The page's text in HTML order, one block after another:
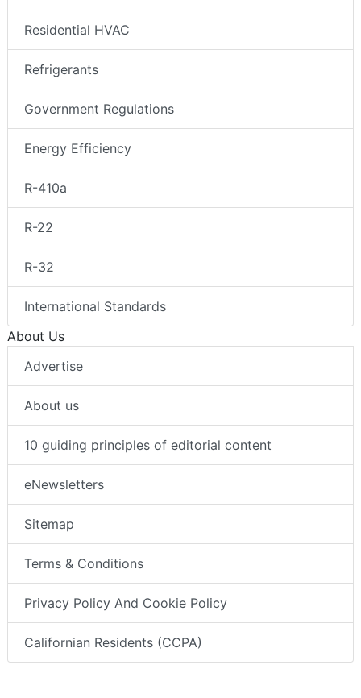
Residential HVAC
Refrigerants
Government Regulations
Energy Efficiency
R-410a
R-22
R-32
International Standards
About Us
Advertise
About us
10 guiding principles of editorial content
eNewsletters
Sitemap
Terms & Conditions
Privacy Policy And Cookie Policy
Californian Residents (CCPA)